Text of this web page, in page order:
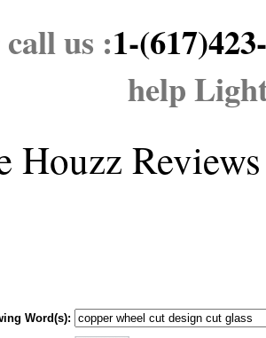
us :1-
help
Houzz Reviews
Word(s):